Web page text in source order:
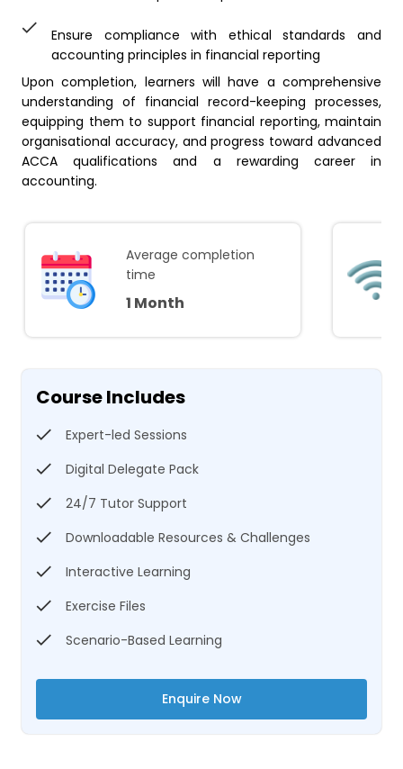
Ensure compliance with ethical standards and
accounting principles in financial reporting
Upon completion, learners will have a comprehensive
understanding of financial record-keeping processes,
equipping them to support financial reporting, maintain
organisational accuracy, and progress toward advanced
ACCA qualifications and a rewarding career in
accounting.
Average completion
time
1 Month
Course Includes
Expert-led Sessions
Digital Delegate Pack
24/7 Tutor Support
Downloadable Resources & Challenges
Interactive Learning
Exercise Files
Scenario-Based Learning
Enquire Now